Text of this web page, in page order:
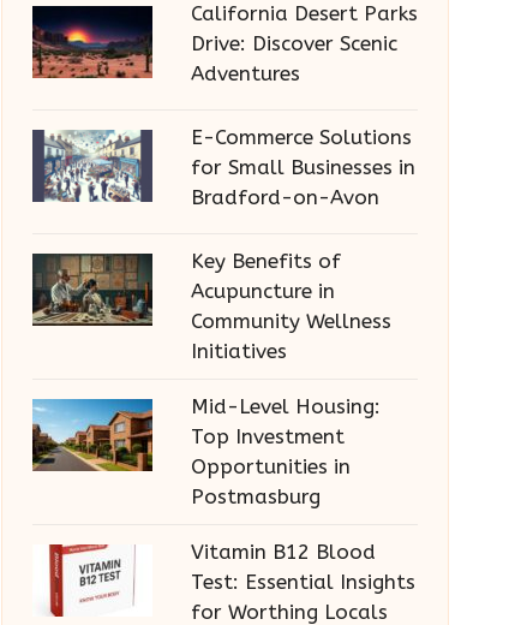
California Desert Parks
Drive: Discover Scenic
Adventures
E-Commerce Solutions
for Small Businesses in
Bradford-on-Avon
Key Benefits of
Acupuncture in
Community Wellness
Initiatives
Mid-Level Housing:
Top Investment
Opportunities in
Postmasburg
Vitamin B12 Blood
Test: Essential Insights
for Worthing Locals